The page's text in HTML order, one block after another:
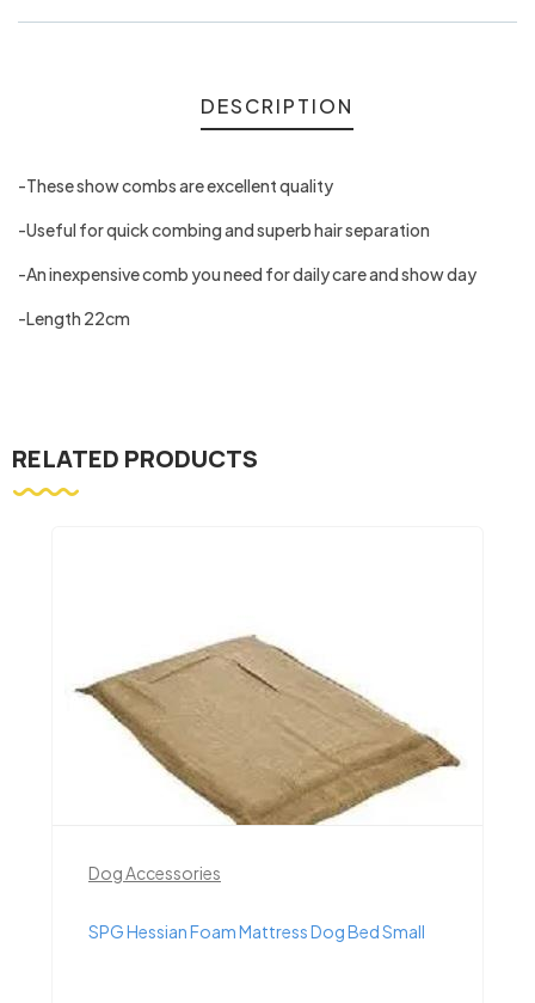
DESCRIPTION
-These show combs are excellent quality
-Useful for quick combing and superb hair separation
-An inexpensive comb you need for daily care and show day
-Length 22cm
RELATED PRODUCTS
Dog Accessories
SPG Hessian Foam Mattress Dog Bed Small